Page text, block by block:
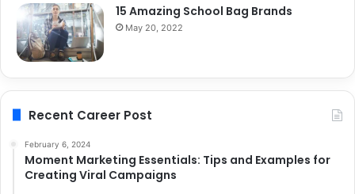
15 Amazing School Bag Brands
May 20, 2022
Recent Career Post
February 6, 2024
Moment Marketing Essentials: Tips and Examples for
Creating Viral Campaigns